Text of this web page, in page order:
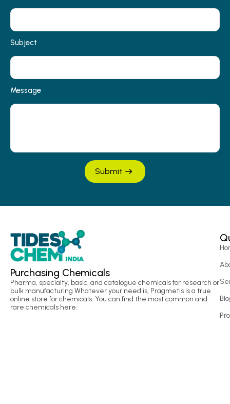
Subject
Message
Submit
Purchasing Chemicals
Pharma, specialty, basic, and catalogue chemicals for research or
bulk manufacturing Whatever your need is, Pragmetis is a true
online store for chemicals. You can find the most common and
rare chemicals here.